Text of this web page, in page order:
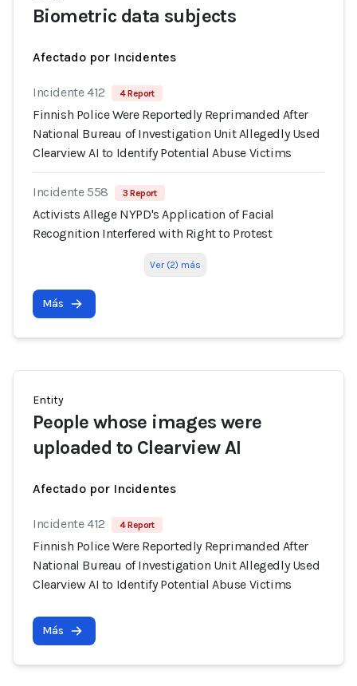
Biometric data subjects
Afectado por Incidentes
Incidente 412 4 Report
Finnish Police Were Reportedly Reprimanded After
National Bureau of Investigation Unit Allegedly Used
Clearview AI to Identify Potential Abuse Victims
Incidente 558 3 Report
Activists Allege NYPD's Application of Facial
Recognition Interfered with Right to Protest
Ver (2) más
Más
Entity
People whose images were
uploaded to Clearview AI
Afectado por Incidentes
Incidente 412 4 Report
Finnish Police Were Reportedly Reprimanded After
National Bureau of Investigation Unit Allegedly Used
Clearview AI to Identify Potential Abuse Victims
Más